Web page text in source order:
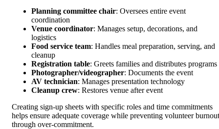
Planning committee chair: Oversees entire event
coordination
Venue coordinator: Manages setup, decorations, and
logistics
Food service team: Handles meal preparation, serving, and
cleanup
Registration table: Greets families and distributes programs
Photographer/videographer: Documents the event
AV technician: Manages presentation technology
Cleanup crew: Restores venue after event
Creating sign-up sheets with specific roles and time commitments
helps ensure adequate coverage while preventing volunteer burnout
through over-commitment.